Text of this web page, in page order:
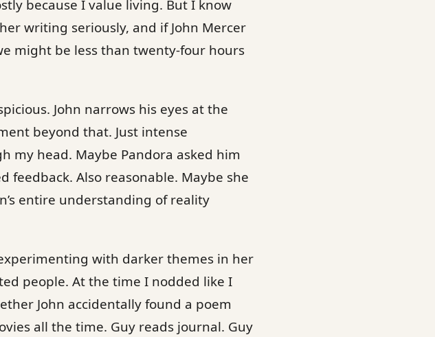
because I value living. But I know
writing seriously, and if John Mercer
might be less than twenty-four hours
John narrows his eyes at the
beyond that. Just intense
my head. Maybe Pandora asked him
feedback. Also reasonable. Maybe she
entire understanding of reality
with darker themes in her
people. At the time I nodded like I
John accidentally found a poem
all the time. Guy reads journal. Guy